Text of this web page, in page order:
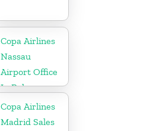
Copa Airlines
Nassau
Airport Office
In Bahamas
Copa Airlines
Madrid Sales